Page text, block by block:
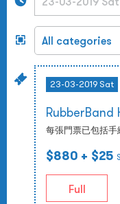
23-03-2019 Sat
RubberBand
每張門票已包括手
$880 + $25
Full